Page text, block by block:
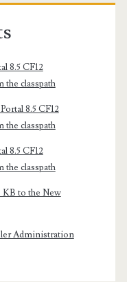
8.5 CF12
the classpath
8.5 CF12
the classpath
8.5 CF12
the classpath
to the New
Administration